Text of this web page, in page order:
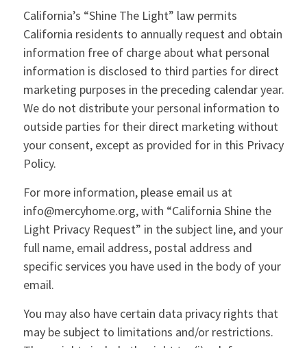
California’s “Shine The Light” law permits
California residents to annually request and obtain
information free of charge about what personal
information is disclosed to third parties for direct
marketing purposes in the preceding calendar year.
We do not distribute your personal information to
outside parties for their direct marketing without
your consent, except as provided for in this Privacy
Policy.
For more information, please email us at
info@mercyhome.org, with “California Shine the
Light Privacy Request” in the subject line, and your
full name, email address, postal address and
specific services you have used in the body of your
email.
You may also have certain data privacy rights that
may be subject to limitations and/or restrictions.